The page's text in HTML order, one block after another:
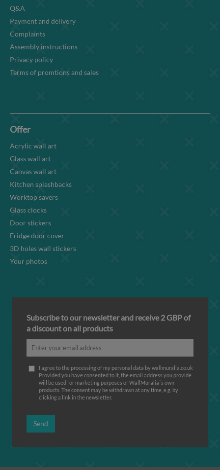
Q&A
Payment and delivery
Complaints
Assembly instructions
Privacy policy
Terms of promtions and sales
Offer
Acrylic wall art
Glass wall art
Canvas wall art
Kitchen splashbacks
Worktop savers
Glass clocks
Door stickers
Fridge door cover
3D holes wall stickers
Your photos
Subscribe to our newsletter and receive 2 GBP of
a discount on all products
I agree to the processing of my personal data by wallmuralia.co.uk
Provided you have consented to it, the email address you provide
will be used for marketing purposes of WallMuralia΄s own
products. The consent may be withdrawn at any time, e.g. by
clicking a link in the newsletter.
Send